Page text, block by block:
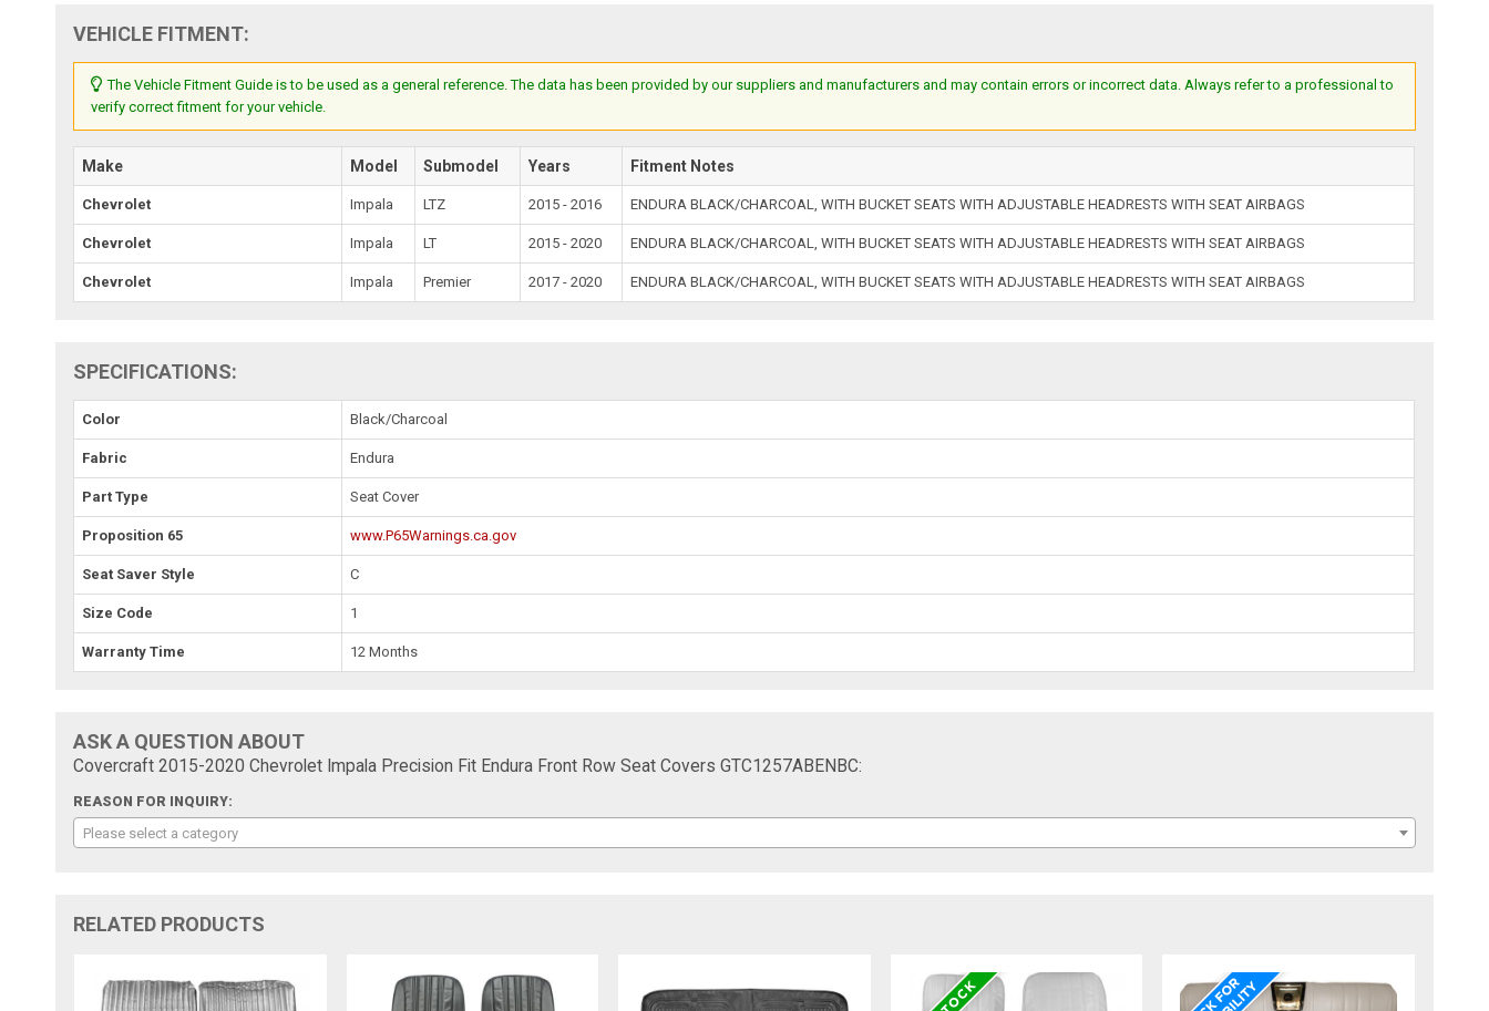
VEHICLE FITMENT:
The Vehicle Fitment Guide is to be used as a general reference. The data has been provided by our suppliers and manufacturers and may contain errors or incorrect data. Always refer to a professional to
verify correct fitment for your vehicle.
Make Model Submodel Years Fitment Notes
Chevrolet Impala LTZ 2015 - 2016 ENDURA BLACK/CHARCOAL, WITH BUCKET SEATS WITH ADJUSTABLE HEADRESTS WITH SEAT AIRBAGS
Chevrolet Impala LT 2015 - 2020 ENDURA BLACK/CHARCOAL, WITH BUCKET SEATS WITH ADJUSTABLE HEADRESTS WITH SEAT AIRBAGS
Chevrolet Impala Premier 2017 - 2020 ENDURA BLACK/CHARCOAL, WITH BUCKET SEATS WITH ADJUSTABLE HEADRESTS WITH SEAT AIRBAGS
SPECIFICATIONS:
Color Black/Charcoal
Fabric Endura
Part Type Seat Cover
Proposition 65 www.P65Warnings.ca.gov
Seat Saver Style C
Size Code 1
Warranty Time 12 Months
ASK A QUESTION ABOUT
Covercraft 2015-2020 Chevrolet Impala Precision Fit Endura Front Row Seat Covers GTC1257ABENBC:
REASON FOR INQUIRY:
Please select a category
RELATED PRODUCTS